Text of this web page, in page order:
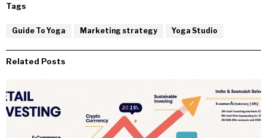
Tags
Guide To Yoga Marketing strategy Yoga Studio
Related Posts